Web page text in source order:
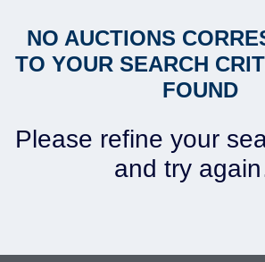
NO AUCTIONS
TO YOUR SEARCH
FOUND
Please refine your
and try